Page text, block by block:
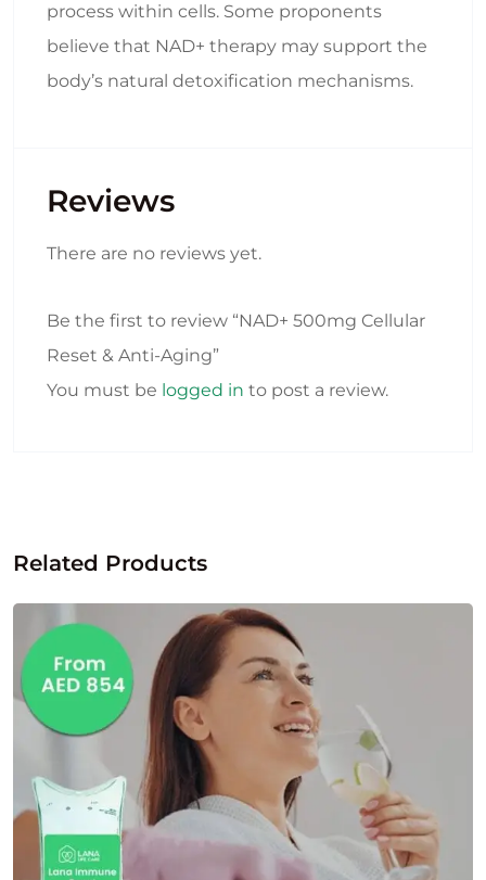
process within cells. Some proponents
believe that NAD+ therapy may support the
body’s natural detoxification mechanisms.
Reviews
There are no reviews yet.
Be the first to review “NAD+ 500mg Cellular
Reset & Anti-Aging”
You must be logged in to post a review.
Related Products